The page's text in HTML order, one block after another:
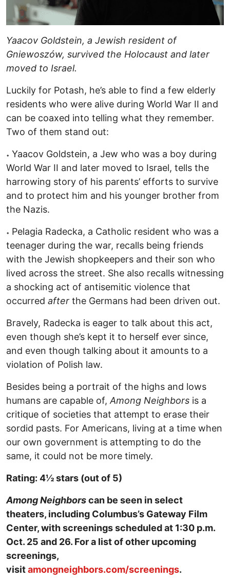
Yaacov Goldstein, a Jewish resident of
Gniewoszów, survived the Holocaust and later
moved to Israel.
Luckily for Potash, he’s able to find a few elderly
residents who were alive during World War II and
can be coaxed into telling what they remember.
Two of them stand out:
˖ Yaacov Goldstein, a Jew who was a boy during
World War II and later moved to Israel, tells the
harrowing story of his parents’ efforts to survive
and to protect him and his younger brother from
the Nazis.
˖ Pelagia Radecka, a Catholic resident who was a
teenager during the war, recalls being friends
with the Jewish shopkeepers and their son who
lived across the street. She also recalls witnessing
a shocking act of antisemitic violence that
occurred after the Germans had been driven out.
Bravely, Radecka is eager to talk about this act,
even though she’s kept it to herself ever since,
and even though talking about it amounts to a
violation of Polish law.
Besides being a portrait of the highs and lows
humans are capable of, Among Neighbors is a
critique of societies that attempt to erase their
sordid pasts. For Americans, living at a time when
our own government is attempting to do the
same, it could not be more timely.
Rating: 4½ stars (out of 5)
Among Neighborscan be seen in select
theaters, including Columbus’s Gateway Film
Center, with screenings scheduled at 1:30 p.m.
Oct. 25 and 26. For a list of other upcoming
screenings,
visitamongneighbors.com/screenings.